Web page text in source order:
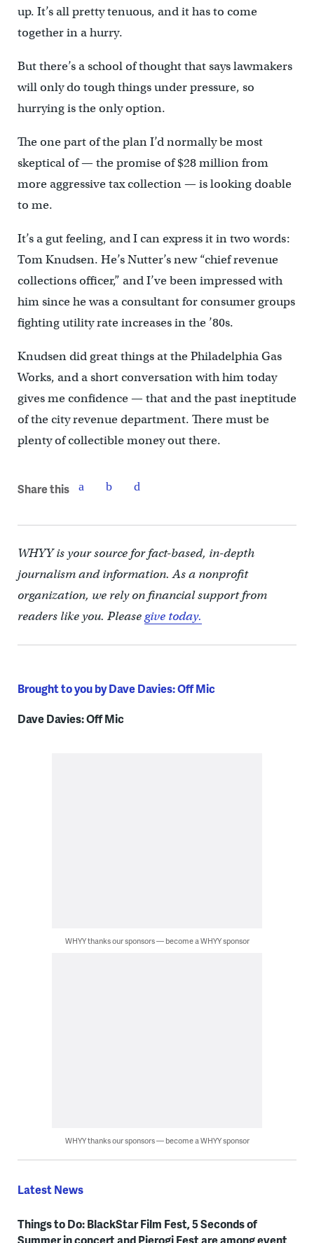
up. It’s all pretty tenuous, and it has to come
together in a hurry.
But there’s a school of thought that says lawmakers
will only do tough things under pressure, so
hurrying is the only option.
The one part of the plan I’d normally be most
skeptical of — the promise of $28 million from
more aggressive tax collection — is looking doable
to me.
It’s a gut feeling, and I can express it in two words:
Tom Knudsen. He’s Nutter’s new “chief revenue
collections officer,” and I’ve been impressed with
him since he was a consultant for consumer groups
fighting utility rate increases in the ’80s.
Knudsen did great things at the Philadelphia Gas
Works, and a short conversation with him today
gives me confidence — that and the past ineptitude
of the city revenue department. There must be
plenty of collectible money out there.
Share this
WHYY is your source for fact-based, in-depth
journalism and information. As a nonprofit
organization, we rely on financial support from
readers like you. Pleasegive today.
Brought to you by Dave Davies: Off Mic
Dave Davies: Off Mic
WHYY thanks our sponsors — become a WHYY sponsor
WHYY thanks our sponsors — become a WHYY sponsor
Latest News
Things to Do: BlackStar Film Fest, 5 Seconds of